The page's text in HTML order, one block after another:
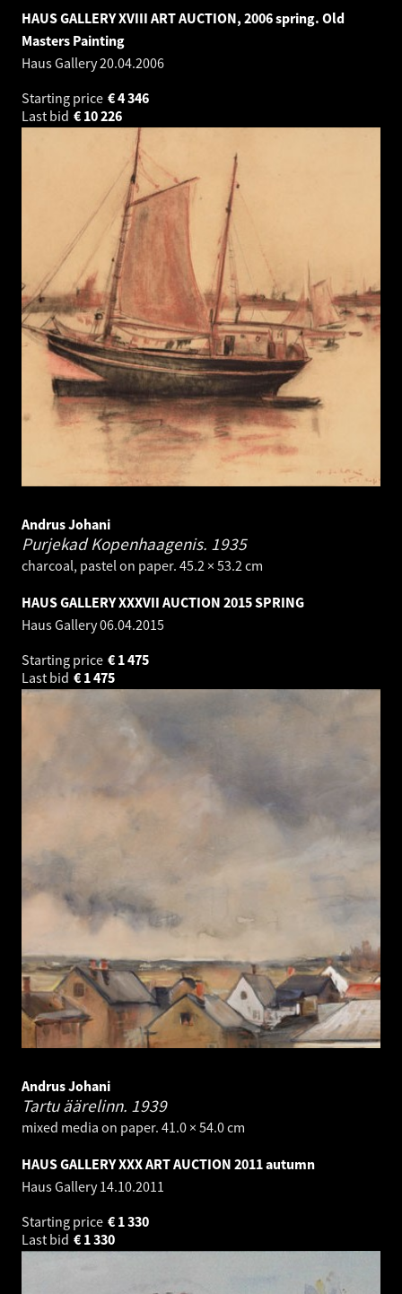
HAUS GALLERY XVIII ART AUCTION, 2006 spring. Old
Masters Painting
Haus Gallery20.04.2006
Starting price
4 346
€
Last bid
10 226
€
Andrus Johani
Purjekad Kopenhaagenis. 1935
charcoal, pastel on paper. 45.2 × 53.2 cm
HAUS GALLERY XXXVII AUCTION 2015 SPRING
Haus Gallery06.04.2015
Starting price
1 475
€
Last bid
1 475
€
Andrus Johani
Tartu äärelinn. 1939
mixed media on paper. 41.0 × 54.0 cm
HAUS GALLERY XXX ART AUCTION 2011 autumn
Haus Gallery14.10.2011
Starting price
1 330
€
Last bid
1 330
€